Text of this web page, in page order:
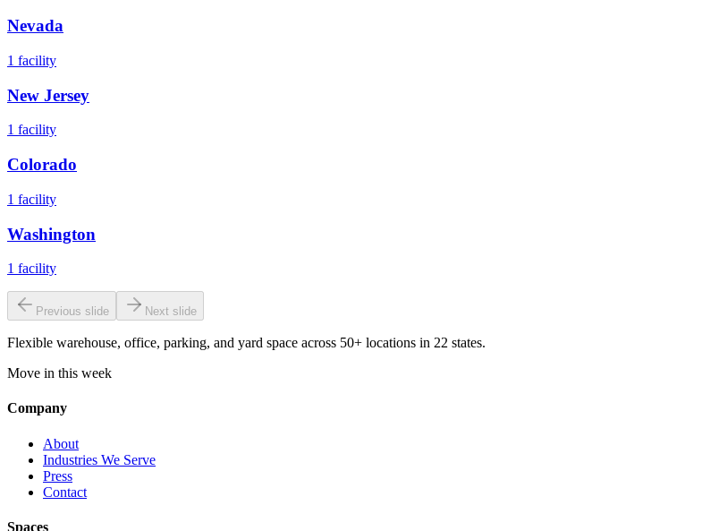
Nevada
1 facility
New Jersey
1 facility
Colorado
1 facility
Washington
1 facility
Previous slide Next slide
Flexible warehouse, office, parking, and yard space across 50+ locations in 22 states.
Move in this week
Company
About
Industries We Serve
Press
Contact
Spaces